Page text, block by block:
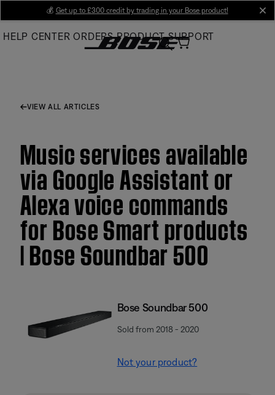
Main
💰 Get up to £300 credit by trading in your Bose product!
HELP CENTER ORDERS PRODUCT SUPPORT
VIEW ALL ARTICLES
Music services available
via Google Assistant or
Alexa voice commands
for Bose Smart products
| Bose Soundbar 500
Bose Soundbar 500
Sold from 2018 - 2020
Not your product?